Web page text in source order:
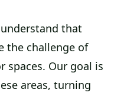
that
the challenge of
spaces. Our goal is
areas, turning